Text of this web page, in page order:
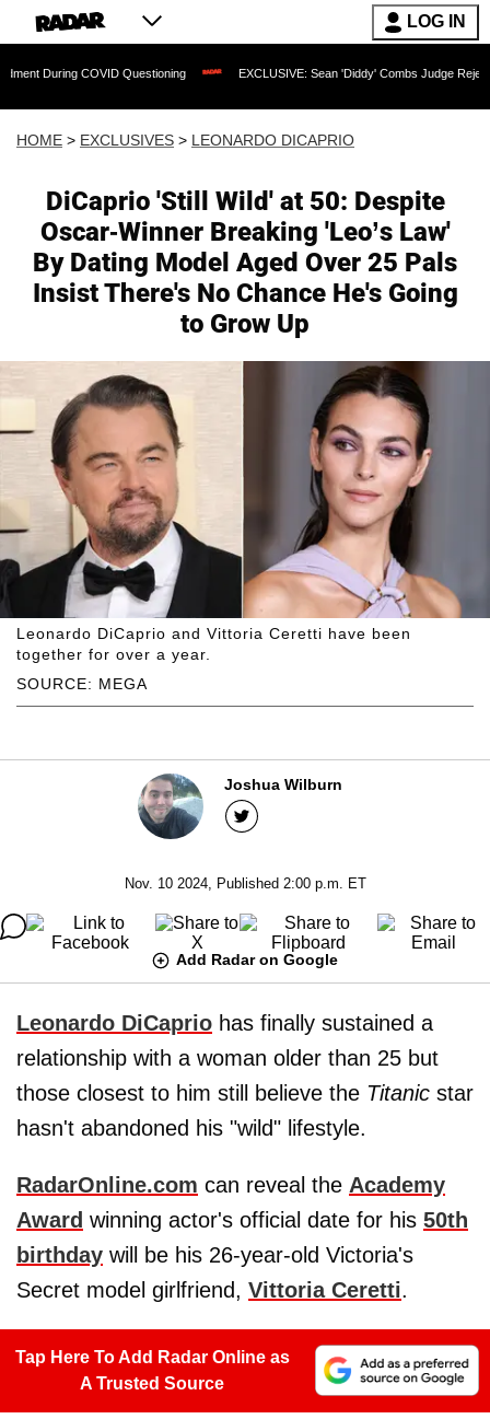
LOG IN
Questioning EXCLUSIVE: Sean 'Diddy' Combs Judge Rejects Rapper's
HOME > EXCLUSIVES > LEONARDO DICAPRIO
DiCaprio 'Still Wild' at 50: Despite
Oscar-Winner Breaking 'Leo’s Law'
By Dating Model Aged Over 25 Pals
Insist There's No Chance He's Going
to Grow Up
SOURCE: MEGA
Leonardo DiCaprio and Vittoria Ceretti have been
together for over a year.
Joshua Wilburn
Nov. 10 2024, Published 2:00 p.m. ET
Add Radar on Google
Leonardo DiCaprio has finally sustained a
relationship with a woman older than 25 but
those closest to him still believe the Titanic star
hasn't abandoned his "wild" lifestyle.
RadarOnline.com can reveal the Academy
Award winning actor's official date for his 50th
birthday will be his 26-year-old Victoria's
Secret model girlfriend, Vittoria Ceretti.
Tap Here To Add Radar Online as
A Trusted Source